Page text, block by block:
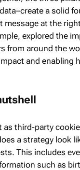
a solid
message at the
explored the
from around the
and enabling
as third-party
a strategy look
This includes
such as